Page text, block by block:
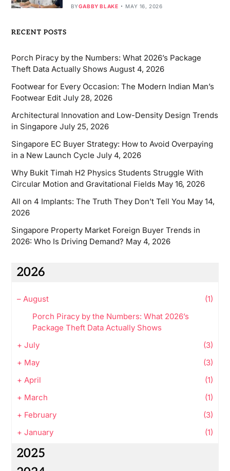
BYGABBY BLAKE MAY 16, 2026
RECENT POSTS
Porch Piracy by the Numbers: What 2026’s Package
Theft Data Actually Shows August 4, 2026
Footwear for Every Occasion: The Modern Indian Man’s
Footwear Edit July 28, 2026
Architectural Innovation and Low-Density Design Trends
in Singapore July 25, 2026
Singapore EC Buyer Strategy: How to Avoid Overpaying
in a New Launch Cycle July 4, 2026
Why Bukit Timah H2 Physics Students Struggle With
Circular Motion and Gravitational Fields May 16, 2026
All on 4 Implants: The Truth They Don’t Tell You May 14,
2026
Singapore Property Market Foreign Buyer Trends in
2026: Who Is Driving Demand? May 4, 2026
2026
– August
(1)
Porch Piracy by the Numbers: What 2026’s
Package Theft Data Actually Shows
+ July
(3)
+ May
(3)
+ April
(1)
+ March
(1)
+ February
(3)
+ January (1)
2025